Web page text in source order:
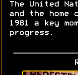
The United
and the home
1981 a key
progress.